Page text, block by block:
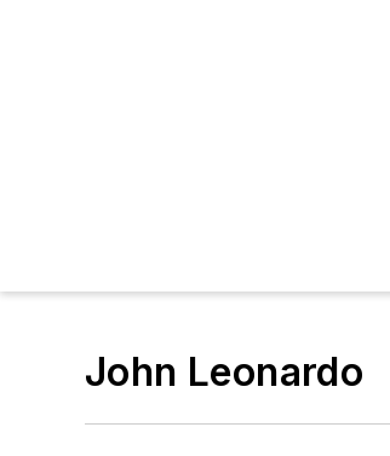
John Leonardo